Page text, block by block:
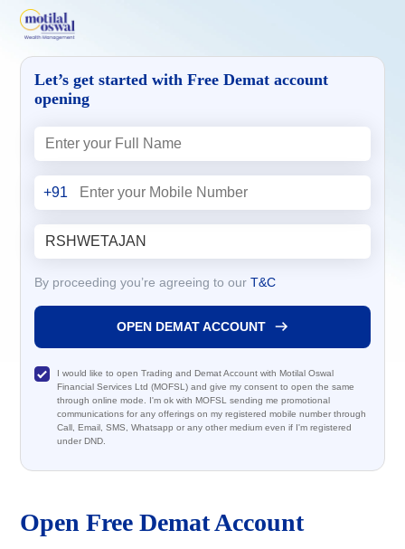
Open Free Demat Account
Let’s get started with Free Demat account
opening
+91
By proceeding you’re agreeing to our T&C
OPEN DEMAT ACCOUNT
I would like to open Trading and Demat Account with Motilal Oswal
Financial Services Ltd (MOFSL) and give my consent to open the same
through online mode. I'm ok with MOFSL sending me promotional
communications for any offerings on my registered mobile number through
Call, Email, SMS, Whatsapp or any other medium even if I'm registered
under DND.